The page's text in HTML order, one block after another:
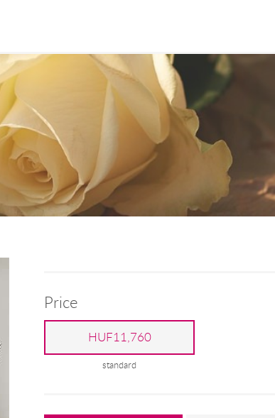
Price
HUF11,760
standard